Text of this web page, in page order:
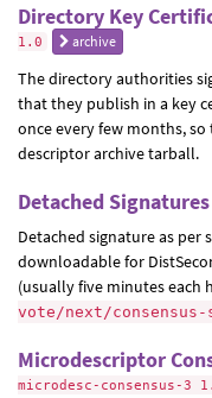
Directory Key
1.0
archive
The directory authorities
that they publish in a key
once every few months,
descriptor archive tarball.
Detached Signatures
Detached signature as per
downloadable for
(usually five minutes each
vote/next/
Microdescriptor
microdesc-consensus-3